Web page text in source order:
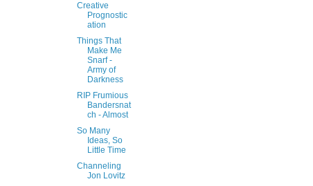
Creative
Prognostic
ation
Things That
Make Me
Snarf -
Army of
Darkness
RIP Frumious
Bandersnat
ch - Almost
So Many
Ideas, So
Little Time
Channeling
Jon Lovitz